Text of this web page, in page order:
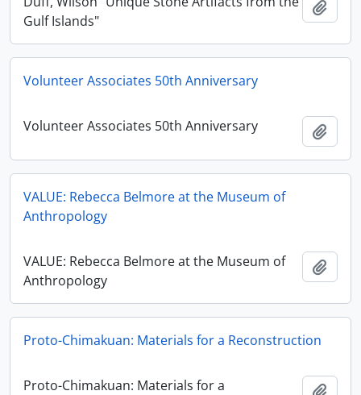
Gulf Islands"
Volunteer Associates 50th Anniversary
Volunteer Associates 50th Anniversary
VALUE: Rebecca Belmore at the Museum of
Anthropology
VALUE: Rebecca Belmore at the Museum of
Anthropology
Proto-Chimakuan: Materials for a Reconstruction
Proto-Chimakuan: Materials for a